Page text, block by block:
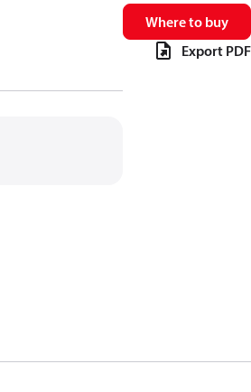
Where to buy
Export PDF